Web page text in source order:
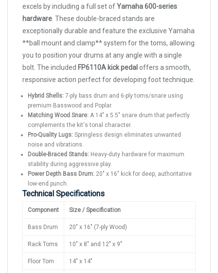
excels by including a full set ofYamaha 600-series
hardware . These double-braced stands are
exceptionally durable and feature the exclusive Yamaha
**ball mount and clamp** system for the toms, allowing
you to position your drums at any angle with a single
bolt. The included FP6110A kick pedal offers a smooth,
responsive action perfect for developing foot technique.
Hybrid Shells: 7-ply bass drum and 6-ply toms/snare using
premium Basswood and Poplar.
Matching Wood Snare: A 14" x 5.5" snare drum that perfectly
complements the kit's tonal character.
Pro-Quality Lugs: Springless design eliminates unwanted
noise and vibrations.
Double-Braced Stands: Heavy-duty hardware for maximum
stability during aggressive play.
Power Depth Bass Drum: 20" x 16" kick for deep, authoritative
low-end punch.
Technical Specifications
Component Size / Specification
Bass Drum 20" x 16" (7-ply Wood)
Rack Toms 10" x 8" and 12" x 9"
Floor Tom 14" x 14"